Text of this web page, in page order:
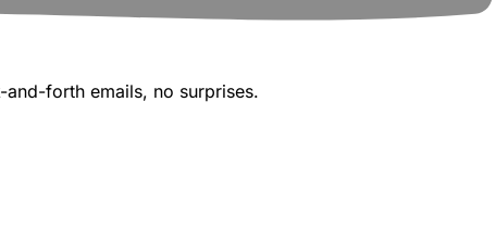
forth emails, no surprises.